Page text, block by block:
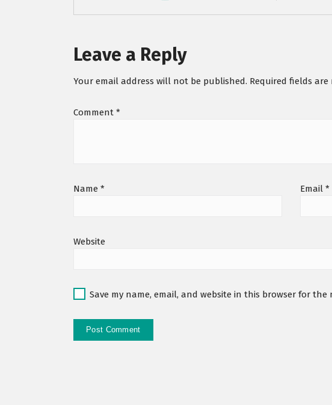
Leave a Reply
Your email address will not be published. Required fields are
Comment *
Name * Email *
Website
Save my name, email, and website in this browser for the